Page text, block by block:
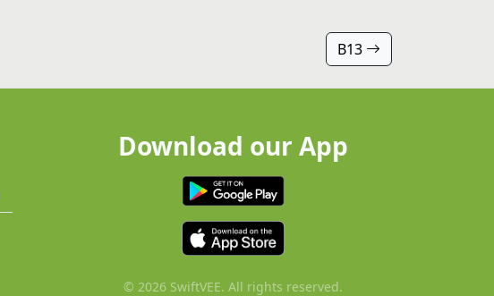
B13
Download our App
© 2026 SwiftVEE. All rights reserved.